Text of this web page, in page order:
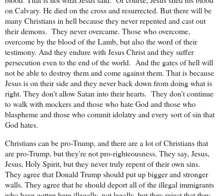
on Calvary. He died on the cross and resurrected. But there will be
many Christians in hell because they never repented and cast out
their demons. They never overcame. Those who overcome,
overcome by the blood of the Lamb, but also the word of their
testimony. And they endure with Jesus Christ and they suffer
persecution even to the end of the world. And the gates of hell will
not be able to destroy them and come against them. That is because
Jesus is on their side and they never back down from doing what is
right. They don't allow Satan into their hearts. They don't continue
to walk with mockers and those who hate God and those who
blaspheme and those who commit idolatry and every sort of sin that
God hates.
Christians can be pro-Trump, and there are a lot of Christians that
are pro-Trump, but they're not pro-righteousness. They say, Jesus,
Jesus, Holy Spirit, but they never truly repent of their own sins.
They agree that Donald Trump should put up bigger and stronger
walls. They agree that he should deport all of the illegal immigrants